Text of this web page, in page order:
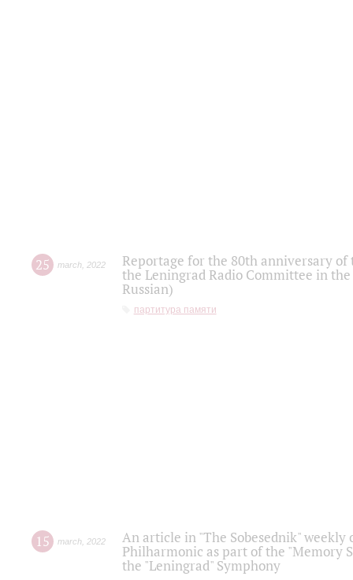
25 march 2022
Reportage for the 80th anniversary
the Leningrad Radio Committee in
Russian)
партитура памяти
15 march 2022
An article in "The Sobesednik"
Philharmonic as part of the "Memory
the "Leningrad" Symphony